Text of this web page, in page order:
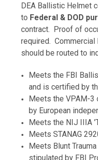
DEA Ballistic Helmet
to Federal & DOD
contract. Proof of
required. Commercial
should be routed to
Meets the FBI
and is certified by
Meets the VPAM-3
by European
Meets the NIJ IIIA
Meets STANAG
Meets Blunt
stipulated by FBI